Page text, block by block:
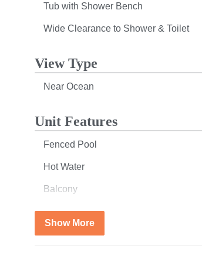
Tub with Shower Bench
Wide Clearance to Shower & Toilet
View Type
Near Ocean
Unit Features
Fenced Pool
Hot Water
Balcony
Living Room
Smoke Detector
Show More